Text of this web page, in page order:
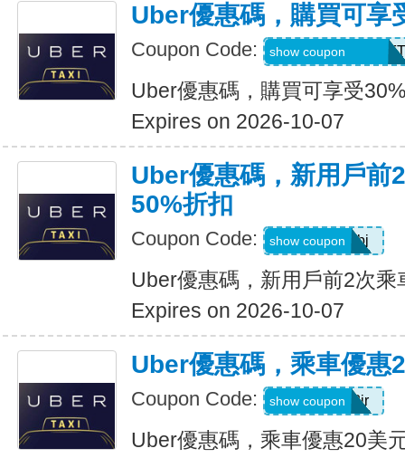
Uber優惠碼，購買可享
Coupon Code: RIDEUBER2026FT
show coupon
Uber優惠碼，購買可享受
Expires on 2026-10-07
Uber優惠碼，新用戶前
50%折扣
Coupon Code: 9ypr6tzackbj
show coupon
Uber優惠碼，新用戶前2次乘
Expires on 2026-10-07
Uber優惠碼，乘車優惠
Coupon Code: 9zk1dwx2jr
show coupon
Uber優惠碼，乘車優惠20美